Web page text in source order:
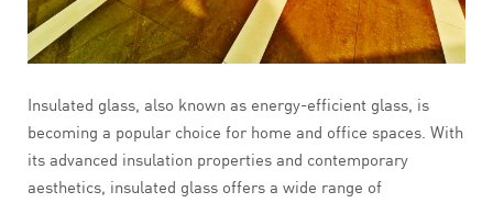
Insulated glass, also known as energy-efficient glass, is
becoming a popular choice for home and office spaces. With
its advanced insulation properties and contemporary
aesthetics, insulated glass offers a wide range of